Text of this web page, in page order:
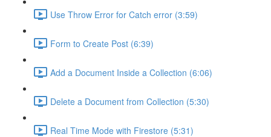
Use Throw Error for Catch error (3:59)
Form to Create Post (6:39)
Add a Document Inside a Collection (6:06)
Delete a Document from Collection (5:30)
Real Time Mode with Firestore (5:31)